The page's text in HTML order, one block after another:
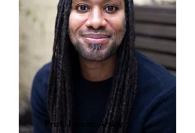
Prof. Jayson Arday